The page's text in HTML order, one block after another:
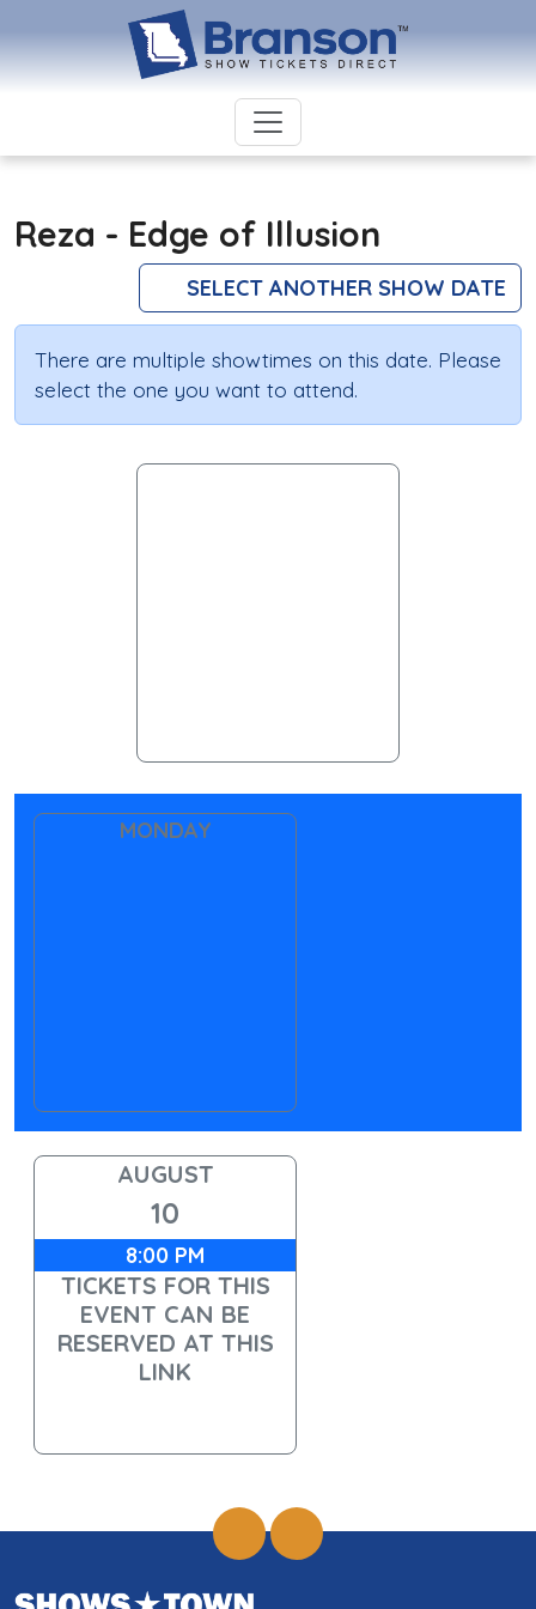
Reza - Edge of Illusion
SELECT ANOTHER SHOW DATE
There are multiple showtimes on this date. Please
select the one you want to attend.
MONDAY
AUGUST
10
8:00 PM
TICKETS FOR THIS
EVENT CAN BE
RESERVED AT THIS
LINK